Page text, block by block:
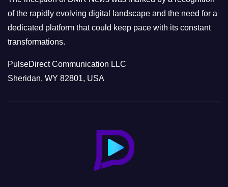
of the rapidly evolving digital landscape and the need for a
dedicated platform that could keep pace with its constant
transformations.
PulseDirect Communication LLC
Sheridan, WY 82801, USA